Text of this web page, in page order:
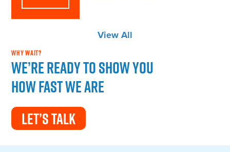
View All
WHY WAIT?
We’re ready to show you
how fast we are
LET’S TALK